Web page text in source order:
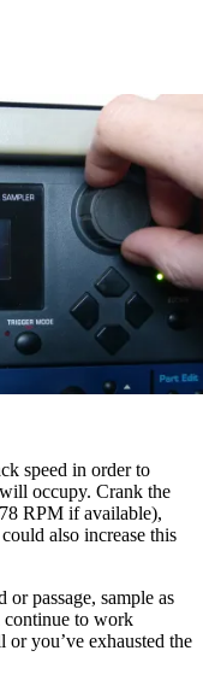
speed in order to
occupy. Crank the
RPM if available),
also increase this
passage, sample as
continue to work
you’ve exhausted the